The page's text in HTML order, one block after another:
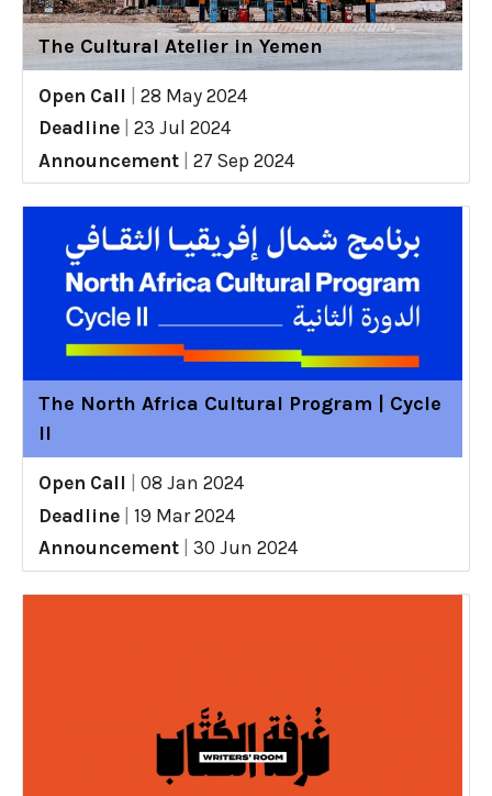
The Cultural Atelier in Yemen
Open Call
28 May 2024
Deadline
23 Jul 2024
Announcement
27 Sep 2024
The North Africa Cultural Program | Cycle
II
Open Call
08 Jan 2024
Deadline
19 Mar 2024
Announcement
30 Jun 2024